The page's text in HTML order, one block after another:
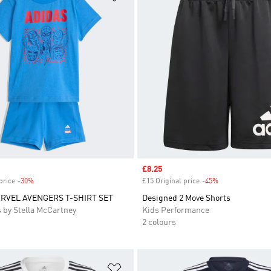
-30%Discount
AVENGERS T-SHIRT SET
by Stella McCartney
Sale price
£8.25
£15 Original price -45%
Designed 2 Move Shorts
Kids Performance
2 colours
Add to Wishlist